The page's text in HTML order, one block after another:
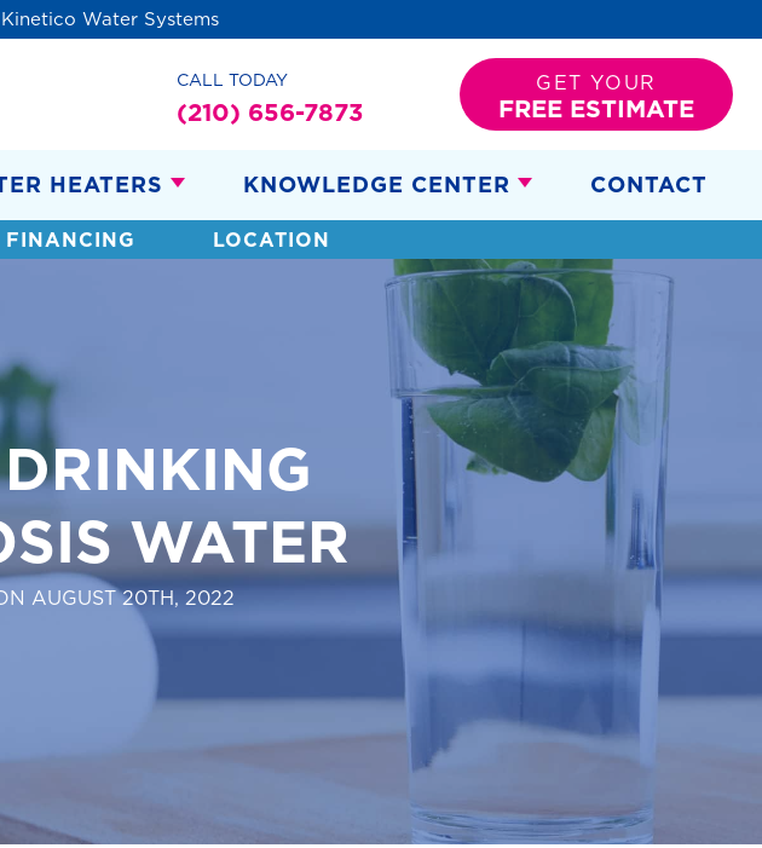
Water Systems
CALL TODAY
(210) 656-7873
GET YOUR
FREE ESTIMATE
HEATERS KNOWLEDGE CENTER CONTACT
FINANCING LOCATION
WATER
AUGUST 20TH, 2022